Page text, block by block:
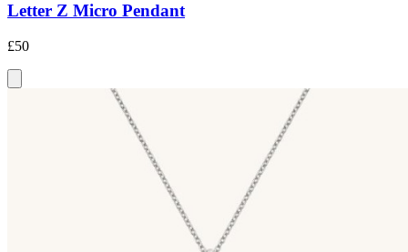
Letter Z Micro Pendant
£50